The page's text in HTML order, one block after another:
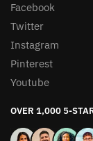
Facebook
Twitter
Instagram
Pinterest
Youtube
OVER 1,000 5-